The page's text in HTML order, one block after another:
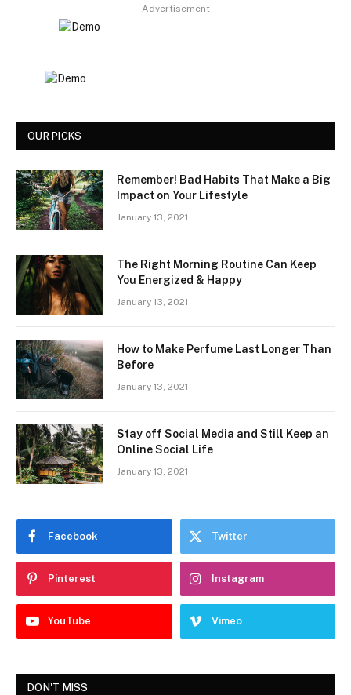
Advertisement
OUR PICKS
Remember! Bad Habits That Make a Big
Impact on Your Lifestyle
January 13, 2021
The Right Morning Routine Can Keep
You Energized & Happy
January 13, 2021
How to Make Perfume Last Longer Than
Before
January 13, 2021
Stay off Social Media and Still Keep an
Online Social Life
January 13, 2021
Facebook Twitter
Pinterest Instagram
YouTube Vimeo
DON'T MISS